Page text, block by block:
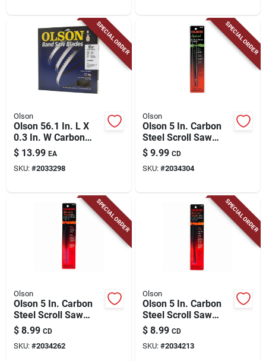
SPECIAL ORDER
Olson
Olson 56.1 In. L X
0.3 In. W Carbon
Steel Band Saw
Blade 14 Tpi Hook
Teeth 1 Pk
$ 13.99 EA
SKU: #2033298
SPECIAL ORDER
Olson
Olson 5 In. Carbon
Steel Scroll Saw
Blade 41 Tpi 12 Pk
$ 9.99 CD
SKU: #2034304
SPECIAL ORDER
Olson
Olson 5 In. Carbon
Steel Scroll Saw
Blade 12.5 Tpi 12 Pk
$ 8.99 CD
SKU: #2034262
SPECIAL ORDER
Olson
Olson 5 In. Carbon
Steel Scroll Saw
Blade 11.5 Tpi 12 Pk
$ 8.99 CD
SKU: #2034213